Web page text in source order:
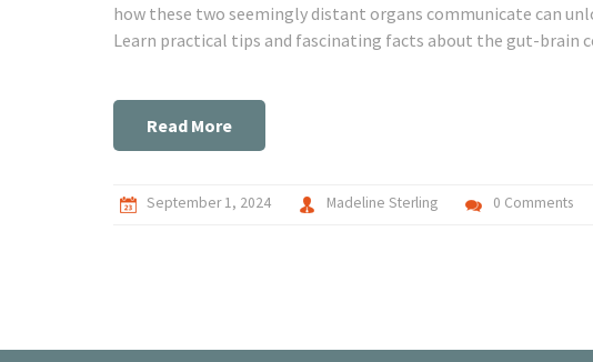
how these two seemingly distant organs communicate can
Learn practical tips and fascinating facts about the gut-brain
Read More
September 1, 2024 Madeline Sterling 0 Comments